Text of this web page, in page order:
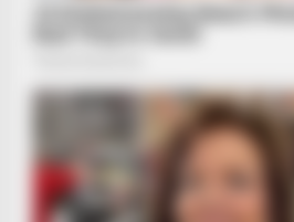
These Romances Still Beat Modern